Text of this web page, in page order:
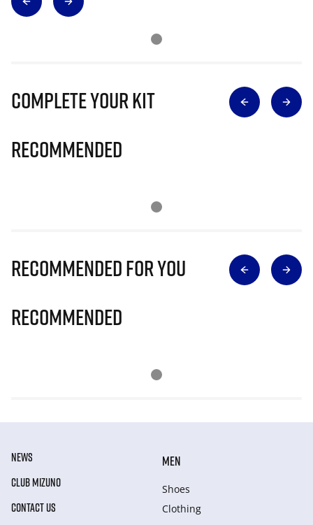
Complete Your Kit
Recommended
Recommended for you
Recommended
NEWS
CLUB MIZUNO
CONTACT US
MEN
Shoes
Clothing